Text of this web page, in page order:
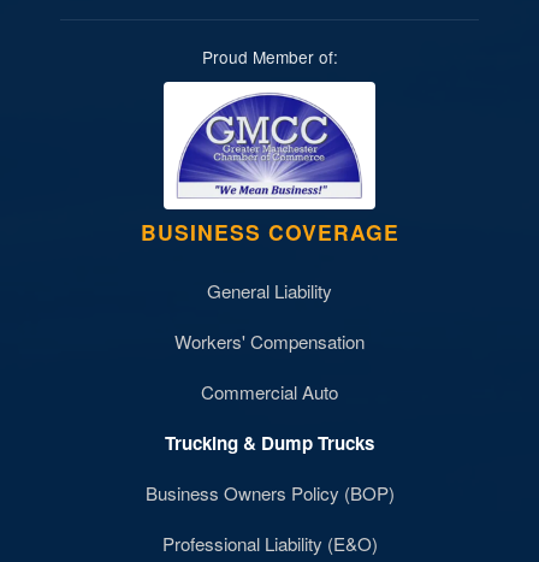
Proud Member of:
BUSINESS COVERAGE
General Liability
Workers' Compensation
Commercial Auto
Trucking & Dump Trucks
Business Owners Policy (BOP)
Professional Liability (E&O)